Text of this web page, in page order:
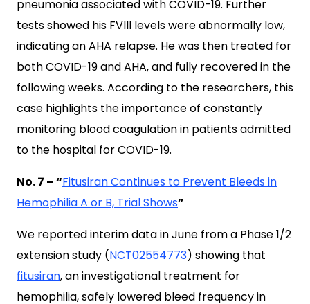
pneumonia associated with COVID-19. Further
tests showed his FVIII levels were abnormally low,
indicating an AHA relapse. He was then treated for
both COVID-19 and AHA, and fully recovered in the
following weeks. According to the researchers, this
case highlights the importance of constantly
monitoring blood coagulation in patients admitted
to the hospital for COVID-19.
No. 7 – “Fitusiran Continues to Prevent Bleeds in
Hemophilia A or B, Trial Shows”
We reported interim data in June from a Phase 1/2
extension study (NCT02554773) showing that
fitusiran, an investigational treatment for
hemophilia, safely lowered bleed frequency in